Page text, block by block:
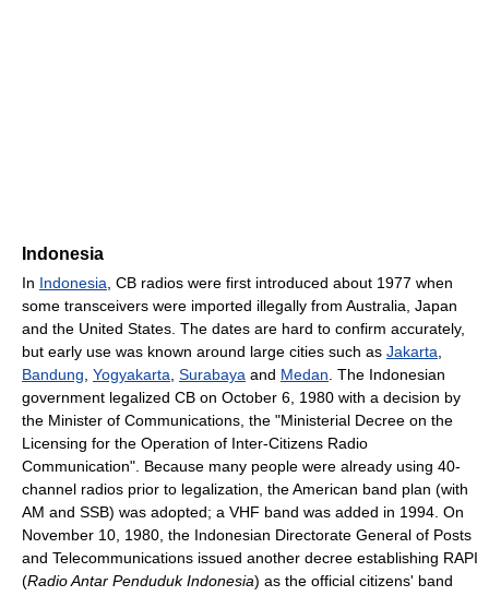
Indonesia
In Indonesia , CB radios were first introduced about 1977 when
some transceivers were imported illegally from Australia, Japan
and the United States. The dates are hard to confirm accurately,
but early use was known around large cities such as Jakarta
Bandung Yogyakarta Surabaya and Medan . The Indonesian
government legalized CB on October 6, 1980 with a decision by
the Minister of Communications, the "Ministerial Decree on the
Licensing for the Operation of Inter-Citizens Radio
Communication". Because many people were already using 40-
channel radios prior to legalization, the American band plan (with
AM and SSB) was adopted; a VHF band was added in 1994. On
November 10, 1980, the Indonesian Directorate General of Posts
and Telecommunications issued another decree establishing RAPI
(Radio Antar Penduduk Indonesia) as the official citizens' band